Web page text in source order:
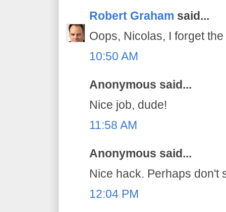
Robert Graham said...
Oops, Nicolas, I forget
10:50 AM
Anonymous said...
Nice job, dude!
11:58 AM
Anonymous said...
Nice hack. Perhaps don't
12:04 PM